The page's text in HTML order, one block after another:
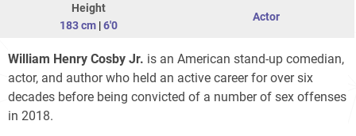
Height
183 cm |6'0
Actor
William Henry Cosby Jr. is an American stand-up comedian,
actor, and author who held an active career for over six
decades before being convicted of a number of sex offenses
in 2018.